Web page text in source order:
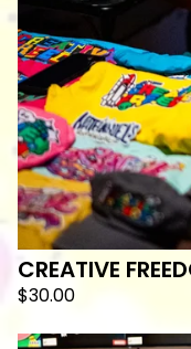
CREATIVE
$30.00